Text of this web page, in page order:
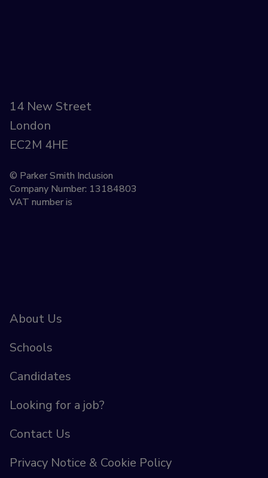
14 New Street
London
EC2M 4HE
© Parker Smith Inclusion
Company Number: 13184803
VAT number is
About Us
Schools
Candidates
Looking for a job?
Contact Us
Privacy Notice & Cookie Policy